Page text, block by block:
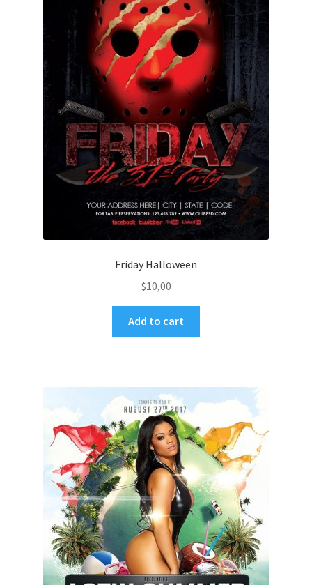
Friday Halloween
$10,00
Add to cart